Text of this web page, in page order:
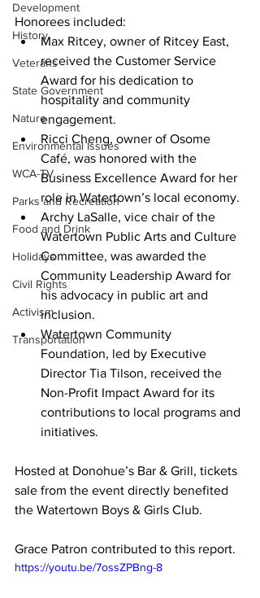
Development
History
Veterans
State Government
Nature
Environmental Issues
WCA-TV
Parks and Recreation
Food and Drink
Holidays
Civil Rights
Activism
Transportation
Honorees included:
Max Ritcey, owner of Ritcey East,
received the Customer Service
Award for his dedication to
hospitality and community
engagement.
Ricci Cheng, owner of Osome
Café, was honored with the
Business Excellence Award for her
role in Watertown’s local economy.
Archy LaSalle, vice chair of the
Watertown Public Arts and Culture
Committee, was awarded the
Community Leadership Award for
his advocacy in public art and
inclusion.
Watertown Community
Foundation, led by Executive
Director Tia Tilson, received the
Non-Profit Impact Award for its
contributions to local programs and
initiatives.
Hosted at Donohue’s Bar & Grill, tickets
sale from the event directly benefited
the Watertown Boys & Girls Club.
Grace Patron contributed to this report.
https://youtu.be/7ossZPBng-8